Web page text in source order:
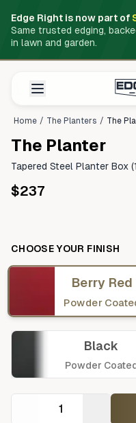
Edge Right is now part of
Same trusted edging,
in lawn and garden.
Home / The Planters / The
The Planter
Tapered Steel Planter Box
$237
CHOOSE YOUR FINISH
Berry Red
Powder
Black
Powder